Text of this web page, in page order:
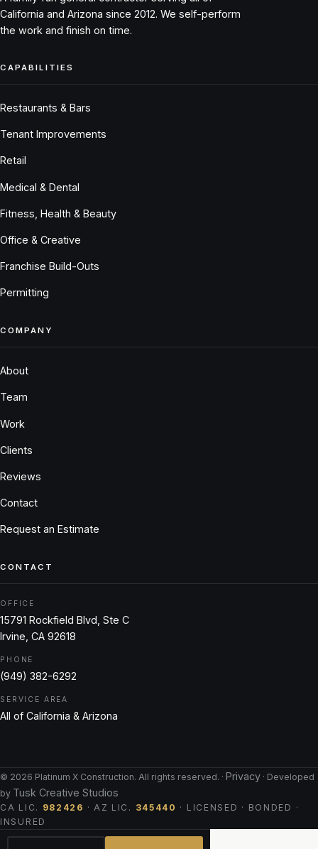
California and Arizona since 2012. We self-perform
the work and finish on time.
CAPABILITIES
Restaurants & Bars
Tenant Improvements
Retail
Medical & Dental
Fitness, Health & Beauty
Office & Creative
Franchise Build-Outs
Permitting
COMPANY
About
Team
Work
Clients
Reviews
Contact
Request an Estimate
CONTACT
OFFICE
15791 Rockfield Blvd, Ste C
Irvine, CA 92618
PHONE
(949) 382-6292
SERVICE AREA
All of California & Arizona
© 2026 Platinum X Construction. All rights reserved. · Privacy · Developed
by Tusk Creative Studios
CA LIC. 982426 · AZ LIC. 345440 · LICENSED · BONDED ·
INSURED